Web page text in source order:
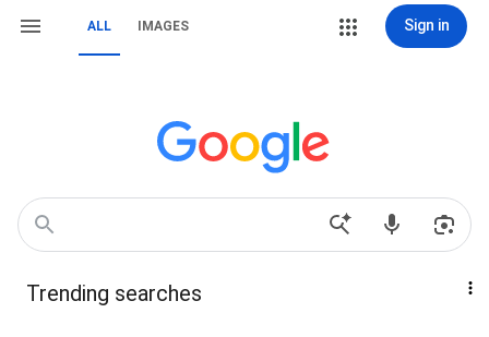
ALL IMAGES Sign in
Trending searches